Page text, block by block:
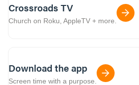
Crossroads TV
Church on Roku, AppleTV + more.
Download the app
Screen time with a purpose.